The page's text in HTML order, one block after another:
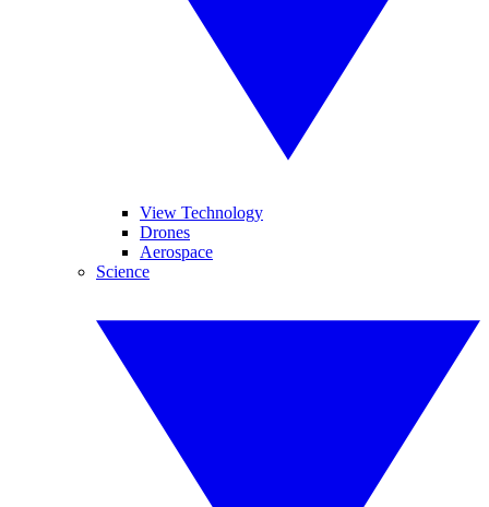
View Technology
Drones
Aerospace
Science